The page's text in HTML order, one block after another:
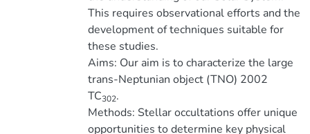
This requires observational efforts and the
development of techniques suitable for
these studies.
Aims: Our aim is to characterize the large
trans-Neptunian object (TNO) 2002
TC302.
Methods: Stellar occultations offer unique
opportunities to determine key physical